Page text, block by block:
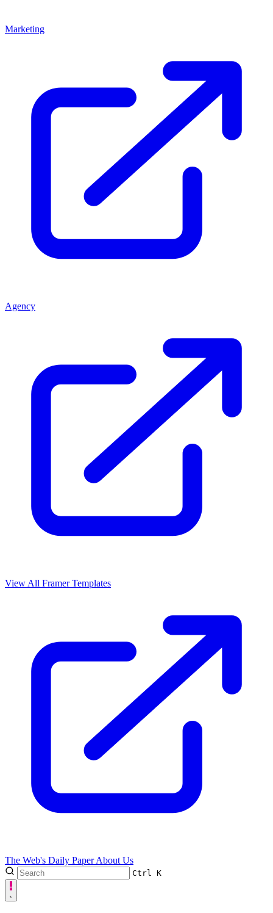
Marketing
Agency
View All Framer Templates
The Web's Daily PaperAbout Us
Ctrl K